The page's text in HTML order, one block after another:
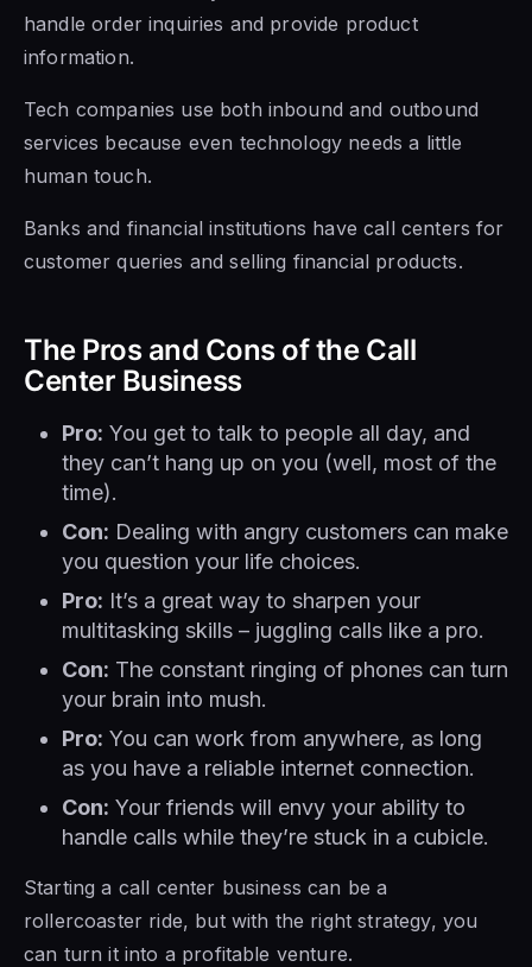
handle order inquiries and provide product
information.
Tech companies use both inbound and outbound
services because even technology needs a little
human touch.
Banks and financial institutions have call centers for
customer queries and selling financial products.
The Pros and Cons of the Call
Center Business
Pro: You get to talk to people all day, and
they can’t hang up on you (well, most of the
time).
Con: Dealing with angry customers can make
you question your life choices.
Pro: It’s a great way to sharpen your
multitasking skills – juggling calls like a pro.
Con: The constant ringing of phones can turn
your brain into mush.
Pro: You can work from anywhere, as long
as you have a reliable internet connection.
Con: Your friends will envy your ability to
handle calls while they’re stuck in a cubicle.
Starting a call center business can be a
rollercoaster ride, but with the right strategy, you
can turn it into a profitable venture.